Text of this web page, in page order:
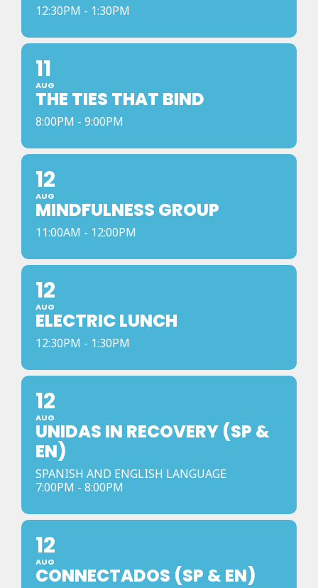
12:30PM - 1:30PM
11
AUG
THE TIES THAT BIND
8:00PM - 9:00PM
12
AUG
MINDFULNESS GROUP
11:00AM - 12:00PM
12
AUG
ELECTRIC LUNCH
12:30PM - 1:30PM
12
AUG
UNIDAS IN RECOVERY (SP &
EN)
SPANISH AND ENGLISH LANGUAGE
7:00PM - 8:00PM
12
AUG
CONNECTADOS (SP & EN)